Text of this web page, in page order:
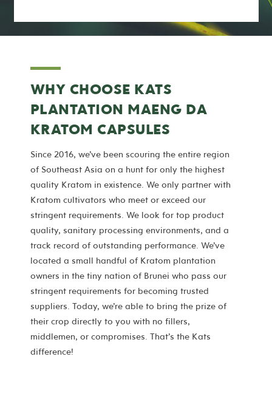
WHY CHOOSE KATS
PLANTATION MAENG DA
KRATOM CAPSULES
Since 2016, we’ve been scouring the entire region
of Southeast Asia on a hunt for only the highest
quality Kratom in existence. We only partner with
Kratom cultivators who meet or exceed our
stringent requirements. We look for top product
quality, sanitary processing environments, and a
track record of outstanding performance. We’ve
located a small handful of Kratom plantation
owners in the tiny nation of Brunei who pass our
stringent requirements for becoming trusted
suppliers. Today, we’re able to bring the prize of
their crop directly to you with no fillers,
middlemen, or compromises. That’s the Kats
difference!